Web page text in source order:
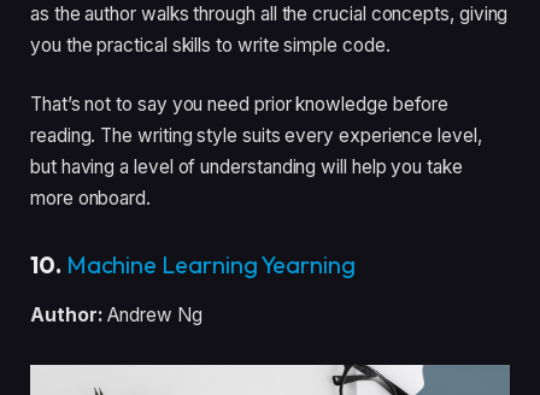
as the author walks through all the crucial concepts, giving
you the practical skills to write simple code.
That’s not to say you need prior knowledge before
reading. The writing style suits every experience level,
but having a level of understanding will help you take
more onboard.
10. Machine Learning Yearning
Author: Andrew Ng